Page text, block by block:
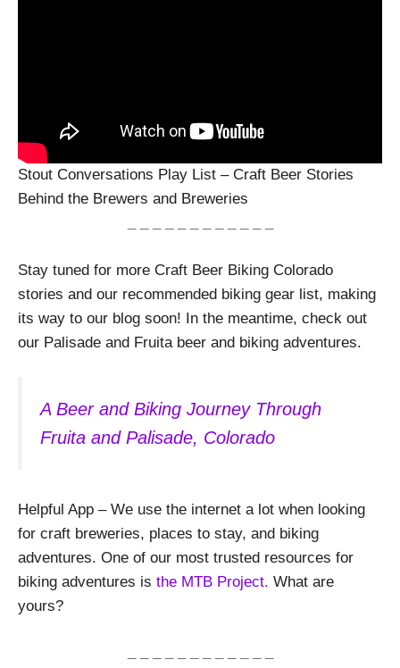
Stout Conversations Play List – Craft Beer Stories
Behind the Brewers and Breweries
Stay tuned for more Craft Beer Biking Colorado
stories and our recommended biking gear list, making
its way to our blog soon! In the meantime, check out
our Palisade and Fruita beer and biking adventures.
A Beer and Biking Journey Through
Fruita and Palisade, Colorado
Helpful App – We use the internet a lot when looking
for craft breweries, places to stay, and biking
adventures. One of our most trusted resources for
biking adventures is the MTB Project. What are
yours?